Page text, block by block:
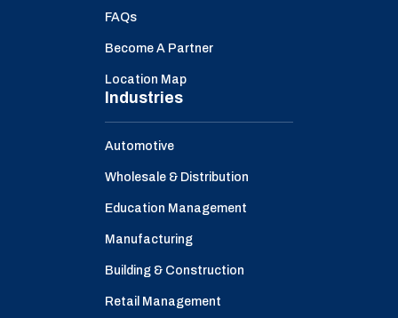
FAQs
Become A Partner
Location Map
Industries
Automotive
Wholesale & Distribution
Education Management
Manufacturing
Building & Construction
Retail Management